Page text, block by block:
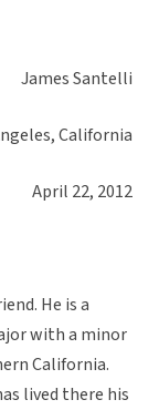
James Santelli
California
April 22, 2012
He is a
with a minor
California.
lived there his